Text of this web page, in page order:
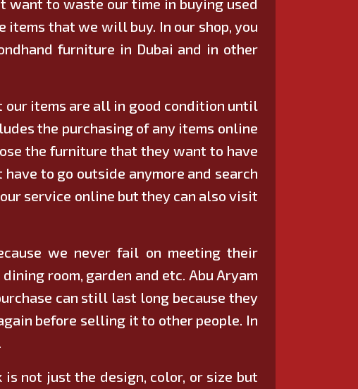
items that we will buy. In our shop, you
furniture in Dubai and in other
our items are all in good condition until
the purchasing of any items online
the furniture that they want to have
to go outside anymore and search
service online but they can also visit
we never fail on meeting their
room, garden and etc. Abu Aryam
can still last long because they
before selling it to other people. In
not just the design, color, or size but